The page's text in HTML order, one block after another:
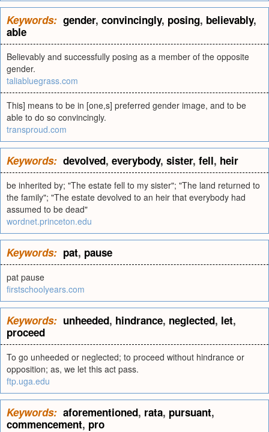
Keywords: gender, convincingly, posing, believably,
able
Believably and successfully posing as a member of the opposite
gender.
taliabluegrass.com
This] means to be in [one,s] preferred gender image, and to be
able to do so convincingly.
transproud.com
Keywords: devolved, everybody, sister, fell, heir
be inherited by; "The estate fell to my sister"; "The land returned to
the family"; "The estate devolved to an heir that everybody had
assumed to be dead"
wordnet.princeton.edu
Keywords: pat, pause
pat pause
firstschoolyears.com
Keywords: unheeded, hindrance, neglected, let,
proceed
To go unheeded or neglected; to proceed without hindrance or
opposition; as, we let this act pass.
ftp.uga.edu
Keywords: aforementioned, rata, pursuant,
commencement, pro